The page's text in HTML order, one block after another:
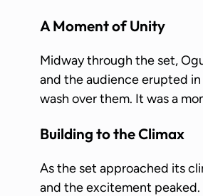
A Moment of Unity
Midway through the set,
and the audience erupted
wash over them. It was a
Building to the Climax
As the set approached its
and the excitement